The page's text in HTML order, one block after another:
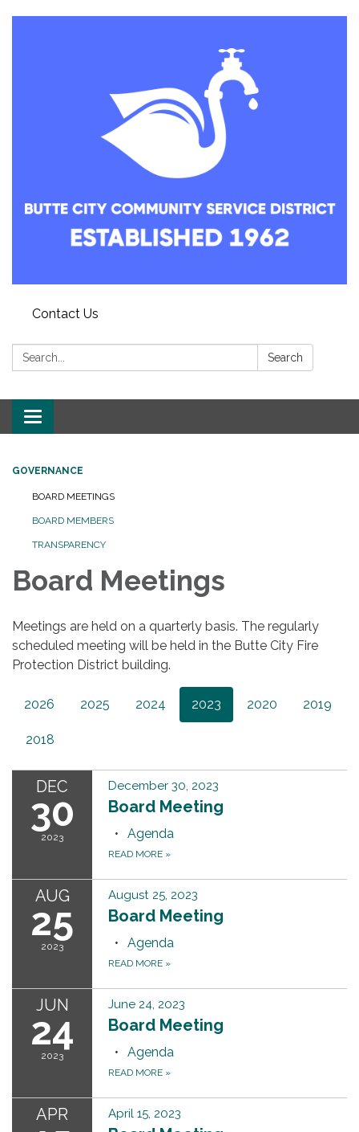
Contact Us
Search: Search
Toggle
navigation
GOVERNANCE
BOARD MEETINGS
BOARD MEMBERS
TRANSPARENCY
Board Meetings
Meetings are held on a quarterly basis. The regularly
scheduled meeting will be held in the Butte City Fire
Protection District building.
2026 2025 2024 2023 2020 2019
2018
DEC
30
2023
December 30, 2023
Board Meeting
Agenda
READ MORE »
AUG
25
2023
August 25, 2023
Board Meeting
Agenda
READ MORE »
JUN
24
2023
June 24, 2023
Board Meeting
Agenda
READ MORE »
APR April 15, 2023